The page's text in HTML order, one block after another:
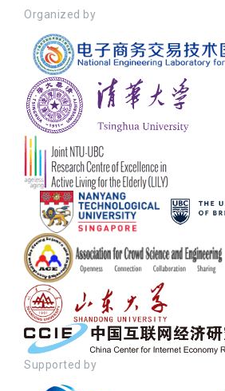
Organized by
Supported by